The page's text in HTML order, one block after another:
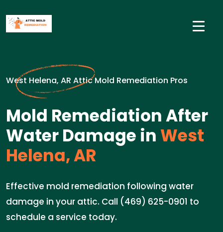
West Helena, AR Attic Mold Remediation Pros
Mold Remediation After
Water Damage in West
Helena, AR
Effective mold remediation following water
damage in your attic. Call (469) 625-0901 to
schedule a service today.